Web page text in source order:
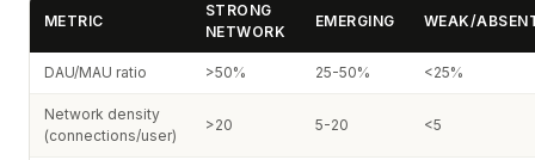
METRIC
STRONG
NETWORK
EMERGING WEAK/
DAU/MAU ratio >50% 25-50% <25%
Network density
(connections/user)
>20 5-20 <5